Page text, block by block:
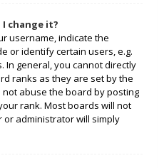
change it?
username, indicate the
or identify certain users, e.g.
general, you cannot directly
ranks as they are set by the
abuse the board by posting
rank. Most boards will not
administrator will simply